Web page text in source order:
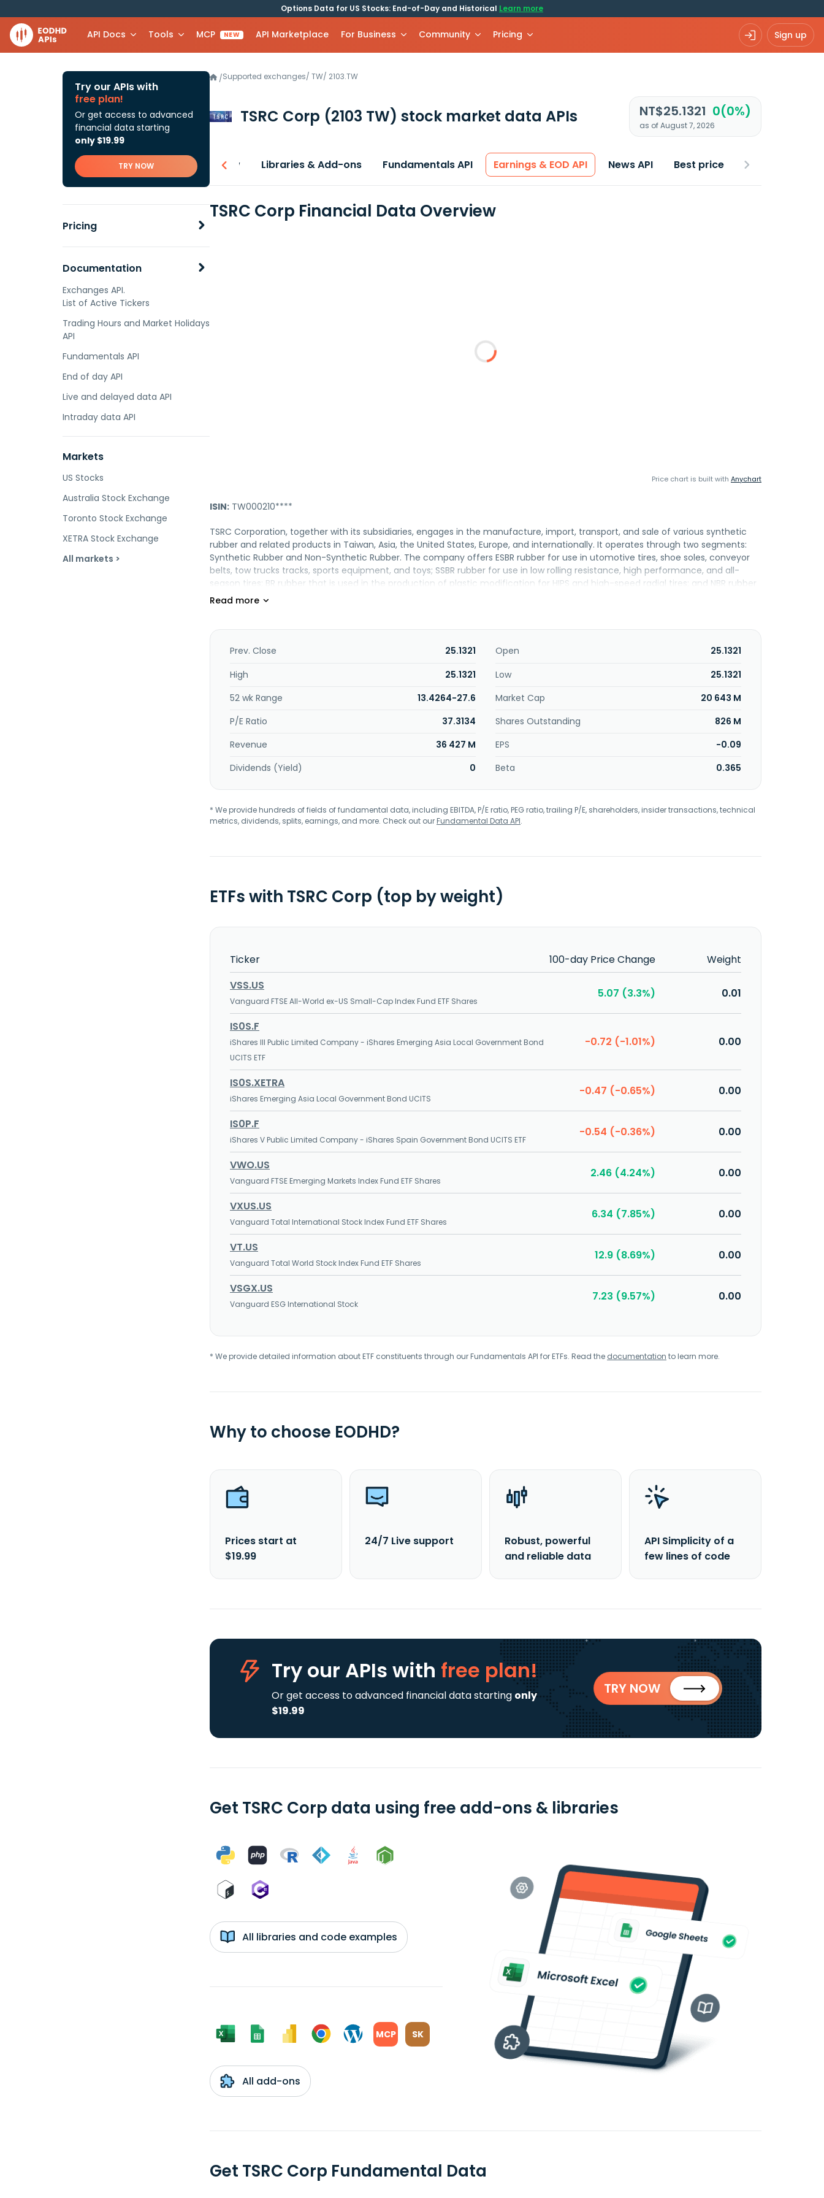
Options Data for US Stocks: End-of-Day and Historical Learn more
API Docs Tools MCP NEW API Marketplace For Business Community Pricing Sign up
Try our APIs with
free plan!
Or get access to advanced
financial data starting
only $19.99
TRY NOW
Pricing
Documentation
Exchanges API.
List of Active Tickers
Trading Hours and Market Holidays
API
Fundamentals API
End of day API
Live and delayed data API
Intraday data API
Markets
US Stocks
Australia Stock Exchange
Toronto Stock Exchange
XETRA Stock Exchange
All markets >
/Supported exchanges/ TW/ 2103.TW
TSRC Corp (2103 TW) stock market data APIs NT$25.1321 0(0%)
as of August 7, 2026
Overview Libraries & Add-ons Fundamentals API Earnings & EOD API News API Best price
TSRC Corp Financial Data Overview
Price chart is built with Anychart
ISIN: TW000210****
TSRC Corporation, together with its subsidiaries, engages in the manufacture, import, transport, and sale of various synthetic
rubber and related products in Taiwan, Asia, the United States, Europe, and internationally. It operates through two segments:
Synthetic Rubber and Non-Synthetic Rubber. The company offers ESBR rubber for use in utomotive tires, shoe soles, conveyor
belts, tow trucks tracks, sports equipment, and toys; SSBR rubber for use in low rolling resistance, high performance, and all-
season tires; BR rubber that is used in the production of plastic modification for HIPS and high-speed radial tires; and NBR rubber
for use in oil hoses and seals, rollers, industrial gaskets, belts, shoe soles, rubber plastic foam sheets, and conveyor belts. It also
products, and overmolding materials. The company was formerly known as Taiwan Synthetic Rubber Corporation and changed
its name to TSRC Corporation in August 1999. The company was incorporated in 1973 and is headquartered in Kaohsiung,
Prev. Close 25.1321 Open
25.1321
High
25.1321 Low
25.1321
52 wk Range
13.4264-27.6 Market Cap
20 643 M
P/E Ratio
37.3134 Shares Outstanding
826 M
Revenue
36 427 M EPS
-0.09
Dividends (Yield)
0 Beta 0.365
* We provide hundreds of fields of fundamental data, including EBITDA, P/E ratio, PEG ratio, trailing P/E, shareholders, insider transactions, technical
metrics, dividends, splits, earnings, and more. Check out ourFundamental Data API.
ETFs with TSRC Corp (top by weight)
Ticker 100-day Price Change
Weight
VSS.US
Vanguard FTSE All-World ex-US Small-Cap Index Fund ETF Shares
5.07 (3.3%) 0.01
IS0S.F
iShares III Public Limited Company - iShares Emerging Asia Local Government Bond
UCITS ETF
-0.72 (-1.01%) 0.00
IS0S.XETRA
iShares Emerging Asia Local Government Bond UCITS
-0.47 (-0.65%) 0.00
IS0P.F
iShares V Public Limited Company - iShares Spain Government Bond UCITS ETF
-0.54 (-0.36%) 0.00
VWO.US
Vanguard FTSE Emerging Markets Index Fund ETF Shares
2.46 (4.24%) 0.00
VXUS.US
Vanguard Total International Stock Index Fund ETF Shares
6.34 (7.85%) 0.00
VT.US
Vanguard Total World Stock Index Fund ETF Shares
12.9 (8.69%) 0.00
VSGX.US
Vanguard ESG International Stock
7.23 (9.57%) 0.00
* We provide detailed information about ETF constituents through our Fundamentals API for ETFs. Read the documentation to learn more.
Why to choose EODHD?
Prices start at
$19.99
24/7 Live support
Robust, powerful
and reliable data
API Simplicity of a
few lines of code
Try our APIs with free plan!
Or get access to advanced financial data starting only
$19.99
TRY NOW
Get TSRC Corp data using free add-ons & libraries
All libraries and code examples
MCP SK
All add-ons
Get TSRC Corp Fundamental Data